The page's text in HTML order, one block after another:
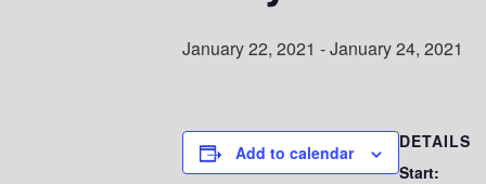
January 22, 2021 -January 24, 2021
Add to calendar
DETAILS
Start: